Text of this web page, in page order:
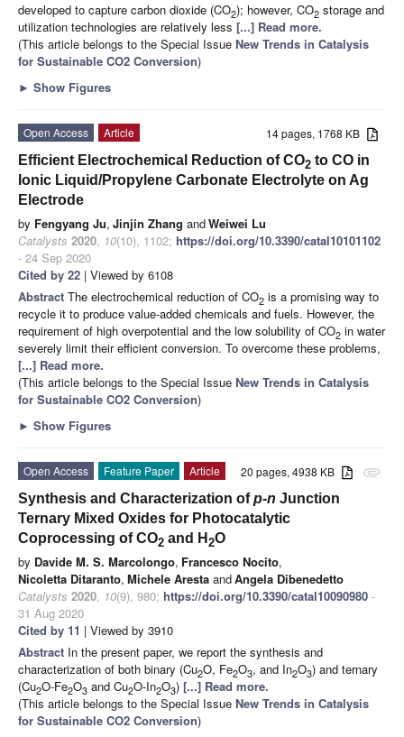
developed to capture carbon dioxide (CO2); however, CO2 storage and
utilization technologies are relatively less [...] Read more.
(This article belongs to the Special Issue New Trends in Catalysis
for Sustainable CO2 Conversion)
► Show Figures
14 pages, 1768 KB
Open Access
Article
Efficient Electrochemical Reduction of CO2 to CO in
Ionic Liquid/Propylene Carbonate Electrolyte on Ag
Electrode
by Fengyang Ju, Jinjin Zhang andWeiwei Lu
Catalysts 2020, 10(10), 1102; https://doi.org/10.3390/catal10101102
- 24 Sep 2020
Cited by 22 | Viewed by 6108
Abstract The electrochemical reduction of CO2 is a promising way to
recycle it to produce value-added chemicals and fuels. However, the
requirement of high overpotential and the low solubility of CO2 in water
severely limit their efficient conversion. To overcome these problems,
[...] Read more.
(This article belongs to the Special Issue New Trends in Catalysis
for Sustainable CO2 Conversion)
► Show Figures
attachment
20 pages, 4938 KB
Open Access Feature Paper
Article
Synthesis and Characterization ofp-n Junction
Ternary Mixed Oxides for Photocatalytic
Coprocessing of CO2 and H 2O
by Davide M. S. Marcolongo, Francesco Nocito,
Nicoletta Ditaranto, Michele Aresta andAngela Dibenedetto
Catalysts 2020, 10(9), 980; https://doi.org/10.3390/catal10090980 -
31 Aug 2020
Cited by 11 | Viewed by 3910
Abstract In the present paper, we report the synthesis and
characterization of both binary (Cu2O, Fe2O3, and In2O3) and ternary
(Cu2O-Fe2O3 and Cu2O-In2O3) [...] Read more.
(This article belongs to the Special Issue New Trends in Catalysis
for Sustainable CO2 Conversion)